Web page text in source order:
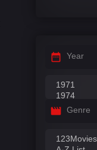
Year
Genre